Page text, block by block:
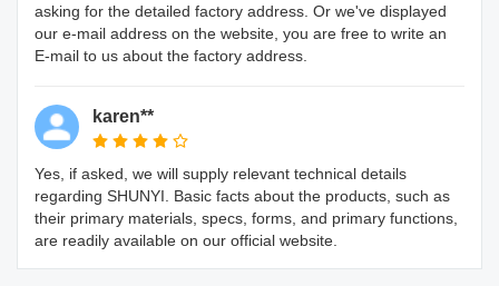
asking for the detailed factory address. Or we've displayed
our e-mail address on the website, you are free to write an
E-mail to us about the factory address.
karen**
Yes, if asked, we will supply relevant technical details
regarding SHUNYI. Basic facts about the products, such as
their primary materials, specs, forms, and primary functions,
are readily available on our official website.